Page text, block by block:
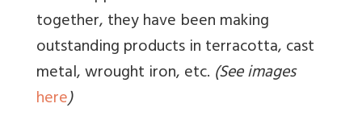
together, they have been making
outstanding products in terracotta, cast
metal, wrought iron, etc. (See images
here)